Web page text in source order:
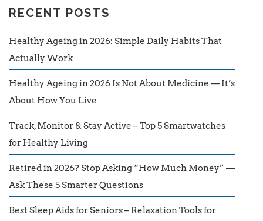
RECENT POSTS
Healthy Ageing in 2026: Simple Daily Habits That
Actually Work
Healthy Ageing in 2026 Is Not About Medicine — It’s
About How You Live
Track, Monitor & Stay Active – Top 5 Smartwatches
for Healthy Living
Retired in 2026? Stop Asking “How Much Money” —
Ask These 5 Smarter Questions
Best Sleep Aids for Seniors – Relaxation Tools for